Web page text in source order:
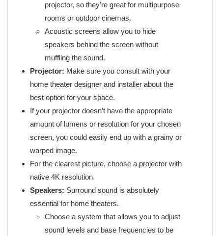
projector, so they’re great for multipurpose
rooms or outdoor cinemas.
Acoustic screens allow you to hide
speakers behind the screen without
muffling the sound.
Projector: Make sure you consult with your
home theater designer and installer about the
best option for your space.
If your projector doesn’t have the appropriate
amount of lumens or resolution for your chosen
screen, you could easily end up with a grainy or
warped image.
For the clearest picture, choose a projector with
native 4K resolution.
Speakers: Surround sound is absolutely
essential for home theaters.
Choose a system that allows you to adjust
sound levels and base frequencies to be